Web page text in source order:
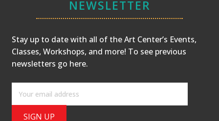
NEWSLETTER
Stay up to date with all of the Art Center’s Events,
Classes, Workshops, and more! To see previous
newsletters go here.